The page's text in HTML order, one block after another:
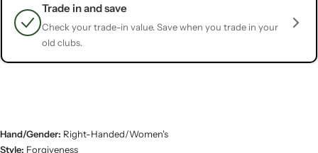
Trade in and save
Check your trade-in value. Save when you trade in your
old clubs.
Hand/Gender: Right-Handed/Women's
Style: Forgiveness